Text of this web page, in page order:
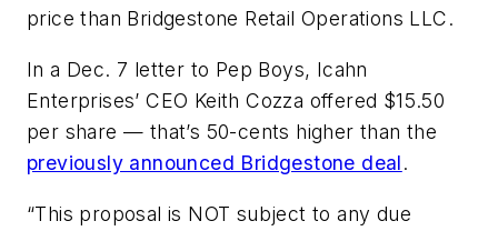
price than Bridgestone Retail Operations LLC.
In a Dec. 7 letter to Pep Boys, Icahn
Enterprises’ CEO Keith Cozza offered $15.50
per share — that’s 50-cents higher than the
previously announced Bridgestone deal.
“This proposal is NOT subject to any due